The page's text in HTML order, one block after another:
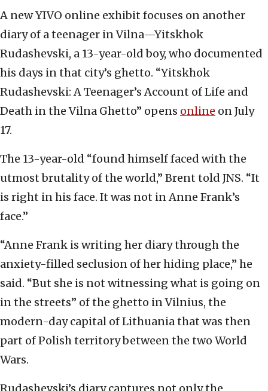
A new YIVO online exhibit focuses on another
diary of a teenager in Vilna—Yitskhok
Rudashevski, a 13-year-old boy, who documented
his days in that city’s ghetto. “Yitskhok
Rudashevski: A Teenager’s Account of Life and
Death in the Vilna Ghetto” opens online on July
17.
The 13-year-old “found himself faced with the
utmost brutality of the world,” Brent told JNS. “It
is right in his face. It was not in Anne Frank’s
face.”
“Anne Frank is writing her diary through the
anxiety-filled seclusion of her hiding place,” he
said. “But she is not witnessing what is going on
in the streets” of the ghetto in Vilnius, the
modern-day capital of Lithuania that was then
part of Polish territory between the two World
Wars.